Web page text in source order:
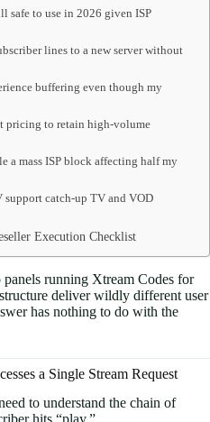
safe to use in 2026 given ISP
lines to a new server without
buffering even though my
pricing to retain high-volume
a mass ISP block affecting half my
support catch-up TV and VOD
Execution Checklist
running Xtream Codes for
deliver wildly different user
has nothing to do with the
a Single Stream Request
to understand the chain of